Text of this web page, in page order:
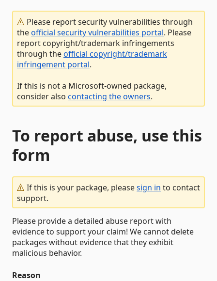
Please report security vulnerabilities through
theofficial security vulnerabilities portal. Please
report copyright/trademark infringements
through theofficial copyright/trademark
infringement portal.
If this is not a Microsoft-owned package,
consider also contacting the owners.
To report abuse, use this
form
If this is your package, pleasesign in to contact
support.
Please provide a detailed abuse report with
evidence to support your claim! We cannot delete
packages without evidence that they exhibit
malicious behavior.
Reason